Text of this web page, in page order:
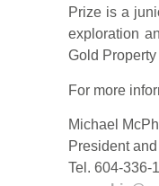
Prize is a
exploration
Gold
For more
Michael
President
Tel. 604-336-